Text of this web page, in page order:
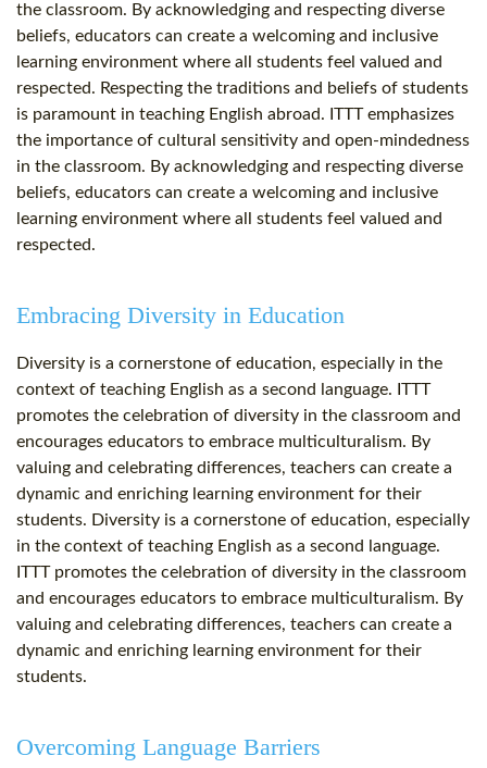
the classroom. By acknowledging and respecting diverse
beliefs, educators can create a welcoming and inclusive
learning environment where all students feel valued and
respected. Respecting the traditions and beliefs of students
is paramount in teaching English abroad. ITTT emphasizes
the importance of cultural sensitivity and open-mindedness
in the classroom. By acknowledging and respecting diverse
beliefs, educators can create a welcoming and inclusive
learning environment where all students feel valued and
respected.
Embracing Diversity in Education
Diversity is a cornerstone of education, especially in the
context of teaching English as a second language. ITTT
promotes the celebration of diversity in the classroom and
encourages educators to embrace multiculturalism. By
valuing and celebrating differences, teachers can create a
dynamic and enriching learning environment for their
students. Diversity is a cornerstone of education, especially
in the context of teaching English as a second language.
ITTT promotes the celebration of diversity in the classroom
and encourages educators to embrace multiculturalism. By
valuing and celebrating differences, teachers can create a
dynamic and enriching learning environment for their
students.
Overcoming Language Barriers